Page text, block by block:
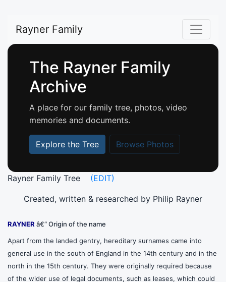
Rayner Family
The Rayner Family
Archive
A place for our family tree, photos, video
memories and documents.
Explore the Tree Browse Photos
Rayner Family Tree (EDIT)
Created, written & researched by Philip Rayner
RAYNER â€“ Origin of the name
Apart from the landed gentry, hereditary surnames came into
general use in the south of England in the 14th century and in the
north in the 15th century. They were originally required because
of the wider use of legal documents, such as leases, which could